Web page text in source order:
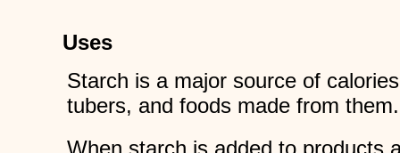
Uses
Starch is a major source of
tubers, and foods made from them.